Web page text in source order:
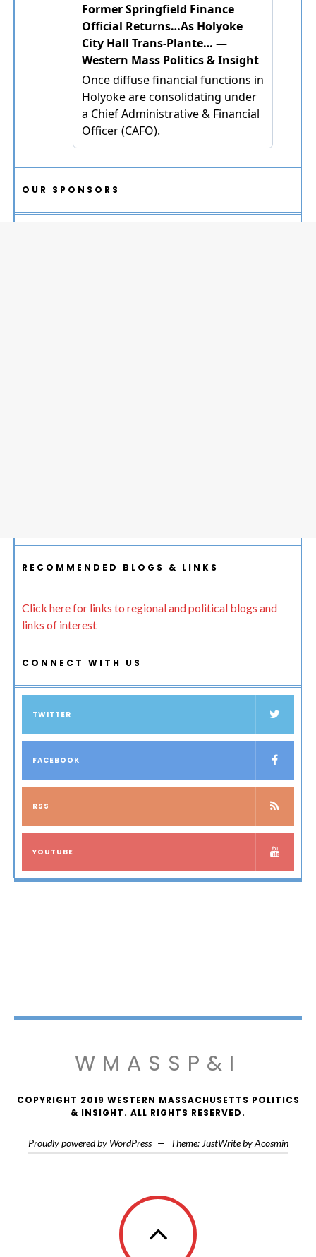
OUR SPONSORS
RECOMMENDED BLOGS & LINKS
Click here for links to regional and political blogs and
links of interest
CONNECT WITH US
TWITTER
FACEBOOK
RSS
YOUTUBE
WMASSP&I
COPYRIGHT 2019 WESTERN MASSACHUSETTS POLITICS
& INSIGHT. ALL RIGHTS RESERVED.
Proudly powered by WordPress — Theme: JustWrite by Acosmin